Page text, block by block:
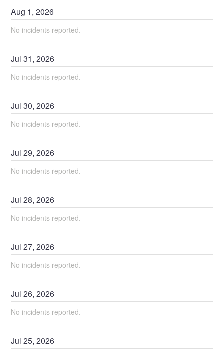
Aug 1,2026
No incidents reported.
Jul31,2026
No incidents reported.
Jul30,2026
No incidents reported.
Jul29,2026
No incidents reported.
Jul28,2026
No incidents reported.
Jul27,2026
No incidents reported.
Jul26,2026
No incidents reported.
Jul25,2026